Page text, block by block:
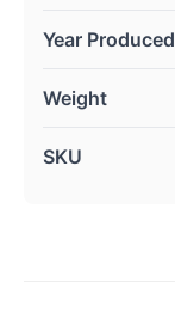
Year Produced
Weight
SKU